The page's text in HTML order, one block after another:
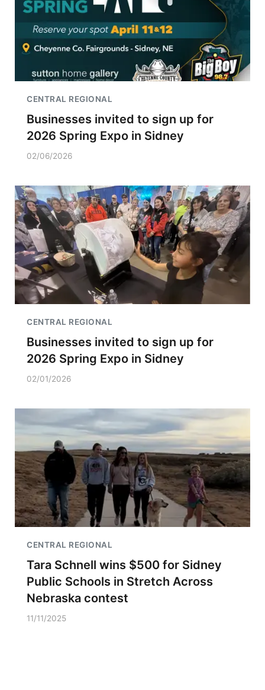
CENTRAL REGIONAL
Businesses invited to sign up for
2026 Spring Expo in Sidney
02/06/2026
CENTRAL REGIONAL
Businesses invited to sign up for
2026 Spring Expo in Sidney
02/01/2026
CENTRAL REGIONAL
Tara Schnell wins $500 for Sidney
Public Schools in Stretch Across
Nebraska contest
11/11/2025